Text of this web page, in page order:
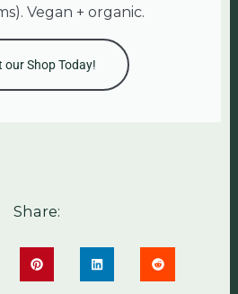
Vegan + organic.
our Shop Today!
Share: